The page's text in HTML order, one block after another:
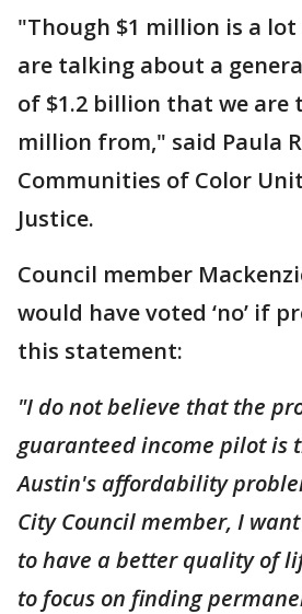
"Though $1 million is a lot
are talking about a
of $1.2 billion that we are
million from," said Paula
Communities of Color
Justice.
Council member
would have voted ‘no’ if
this statement:
"I do not believe that the
guaranteed income pilot is
Austin's affordability
City Council member, I
to have a better quality of
to focus on finding